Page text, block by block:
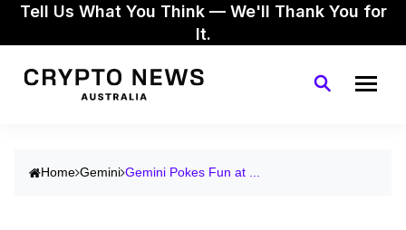
Tell Us What You Think — We'll Thank You for
It.
Home Gemini Gemini Pokes Fun at ...